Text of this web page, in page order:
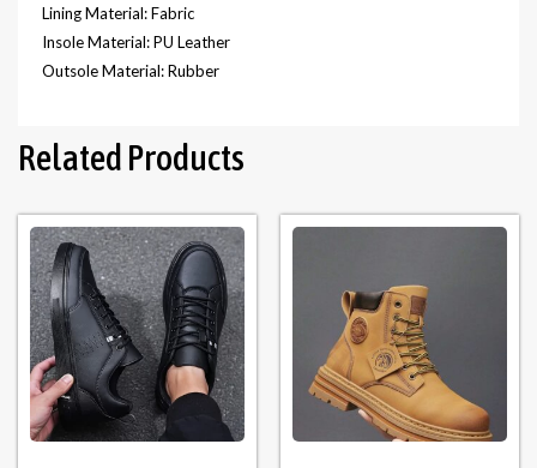
Lining Material: Fabric
Insole Material: PU Leather
Outsole Material: Rubber
Related Products